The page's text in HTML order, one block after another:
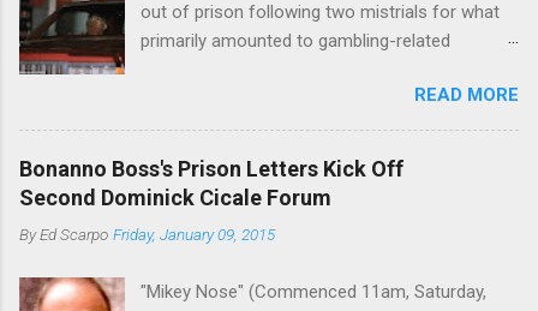
out of prison following two mistrials for what
primarily amounted to gambling-related
Nostra. He wants to drop the harness and relax,
to summer in Longport and winter in Florida. In
1980, violence on the streets of Philadelphia
rose sharply following boss Angelo Bruno's
sincere, then who will step in and take over?
volatility for which the Philadelphia crime family
READ MORE
Bonanno Boss's Prison Letters Kick Off
Second Dominick Cicale Forum
ByEd Scarpo Friday, January 09, 2015
"Mikey Nose" (Commenced 11am, Saturday,